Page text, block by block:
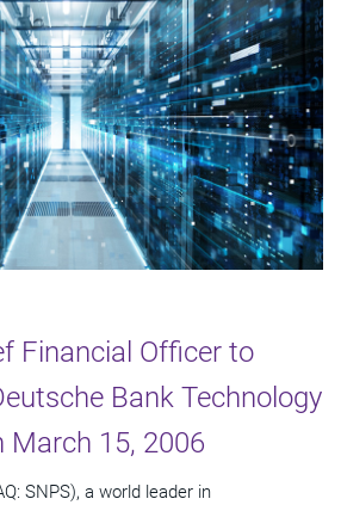
Financial Officer to
Bank Technology
March 15, 2006
SNPS), a world leader in